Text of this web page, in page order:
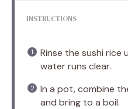
INSTRUCTIONS
Rinse the sushi
water runs clear.
In a pot, combine
and bring to a boil.